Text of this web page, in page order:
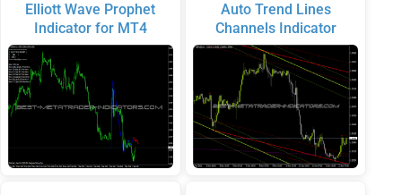
Elliott Wave Prophet
Indicator for MT4
Auto Trend Lines
Channels Indicator